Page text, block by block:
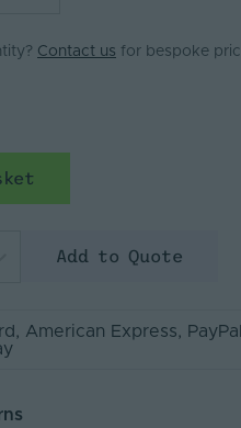
Contact us for bespoke
Add to Quote
, American Express, PayPal